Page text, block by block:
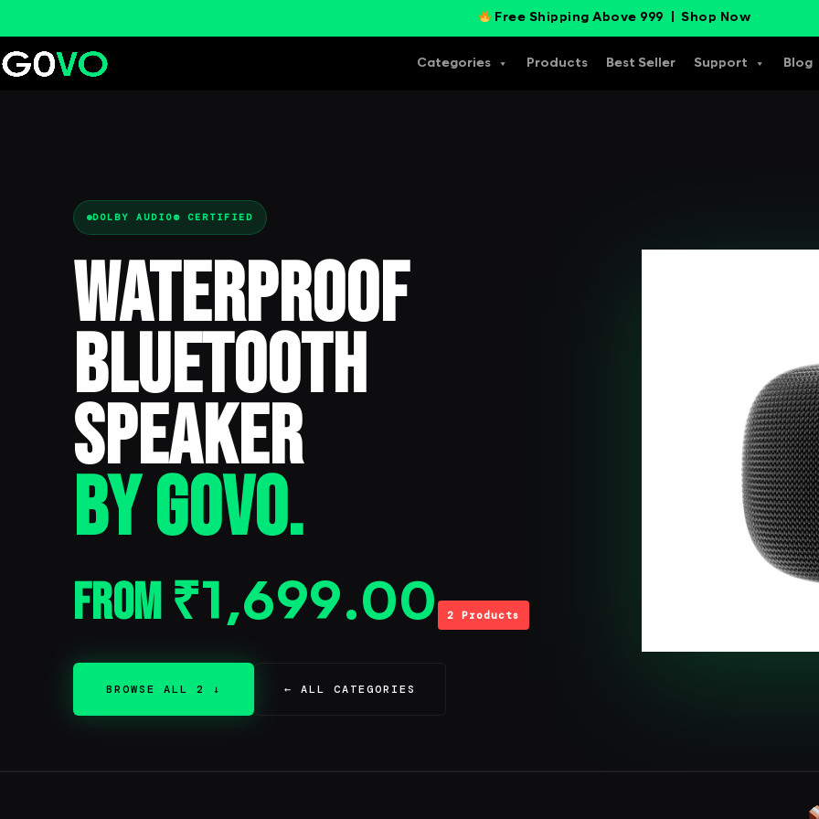
Free Shipping Above 999 |Shop Now
Categories Products Best Seller Support Blog
DOLBY AUDIO® CERTIFIED
Waterproof
Bluetooth
Speaker
BY GOVO.
From ₹1,699.00 2 Products
BROWSE ALL 2 ↓ ← ALL CATEGORIES